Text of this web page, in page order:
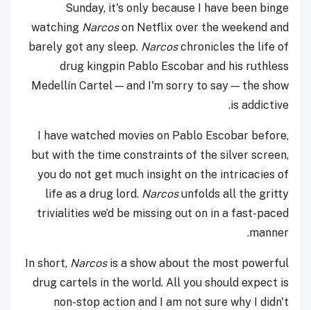
Sunday, it's only because I have been binge
watching Narcoson Netflix over the weekend and
barely got any sleep. Narcoschronicles the life of
drug kingpin Pablo Escobar and his ruthless
Medellín Cartel — and I'm sorry to say — the show
is addictive.
I have watched movies on Pablo Escobar before,
but with the time constraints of the silver screen,
you do not get much insight on the intricacies of
life as a drug lord. Narcosunfolds all the gritty
trivialities we’d be missing out on in a fast-paced
manner.
In short, Narcosis a show about the most powerful
drug cartels in the world. All you should expect is
non-stop action and I am not sure why I didn't